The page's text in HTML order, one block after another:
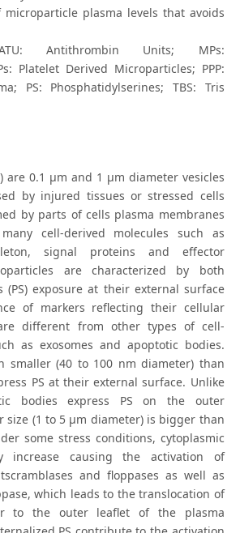
plasma levels that avoids
Antithrombin Units; MPs:
Platelet Derived Microparticles; PPP:
PS: Phosphatidylserines; TBS: Tris
are 0.1 μm and 1 μm diameter vesicles
by injured tissues or stressed cells
by parts of cells plasma membranes
cell-derived molecules such as
signal proteins and effector
are characterized by both
(PS) exposure at their external surface
of markers reflecting their cellular
different from other types of cell-
as exosomes and apoptotic bodies.
smaller (40 to 100 nm diameter) than
PS at their external surface. Unlike
bodies express PS on the outer
size (1 to 5 μm diameter) is bigger than
some stress conditions, cytoplasmic
increase causing the activation of
and floppases as well as
which leads to the translocation of
to the outer leaflet of the plasma